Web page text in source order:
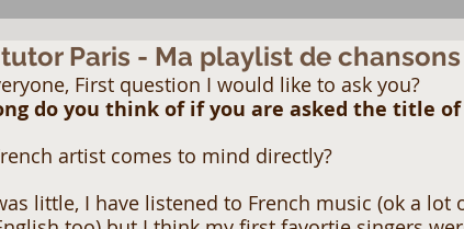
Paris - Ma playlist de
First question I would like to ask you?
do you think of if you are asked the title of
artist comes to mind directly?
little, I have listened to French music (ok a lot